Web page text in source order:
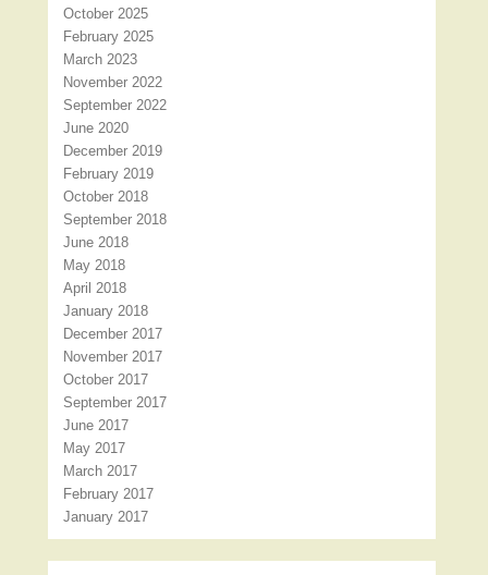
October 2025
February 2025
March 2023
November 2022
September 2022
June 2020
December 2019
February 2019
October 2018
September 2018
June 2018
May 2018
April 2018
January 2018
December 2017
November 2017
October 2017
September 2017
June 2017
May 2017
March 2017
February 2017
January 2017